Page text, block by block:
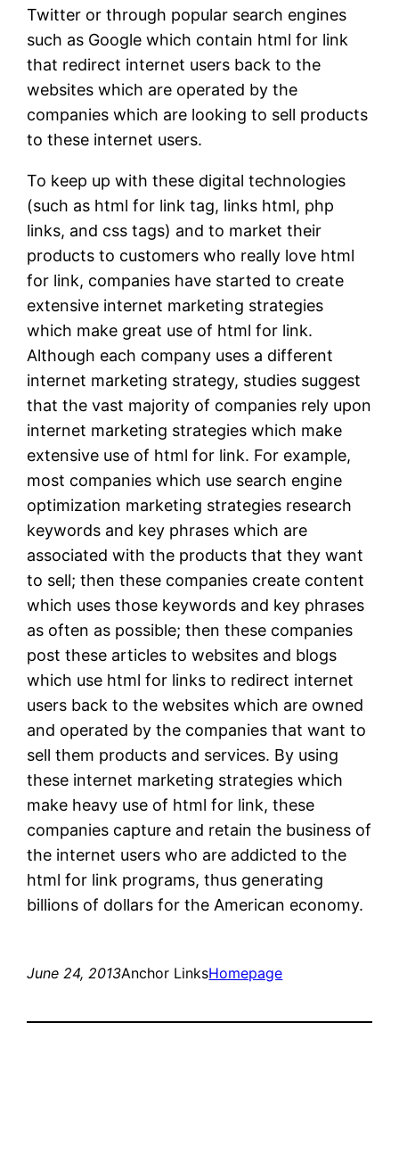
Twitter or through popular search engines
such as Google which contain html for link
that redirect internet users back to the
websites which are operated by the
companies which are looking to sell products
to these internet users.
To keep up with these digital technologies
(such as html for link tag, links html, php
links, and css tags) and to market their
products to customers who really love html
for link, companies have started to create
extensive internet marketing strategies
which make great use of html for link.
Although each company uses a different
internet marketing strategy, studies suggest
that the vast majority of companies rely upon
internet marketing strategies which make
extensive use of html for link. For example,
most companies which use search engine
optimization marketing strategies research
keywords and key phrases which are
associated with the products that they want
to sell; then these companies create content
which uses those keywords and key phrases
as often as possible; then these companies
post these articles to websites and blogs
which use html for links to redirect internet
users back to the websites which are owned
and operated by the companies that want to
sell them products and services. By using
these internet marketing strategies which
make heavy use of html for link, these
companies capture and retain the business of
the internet users who are addicted to the
html for link programs, thus generating
billions of dollars for the American economy.
June 24, 2013Anchor LinksHomepage